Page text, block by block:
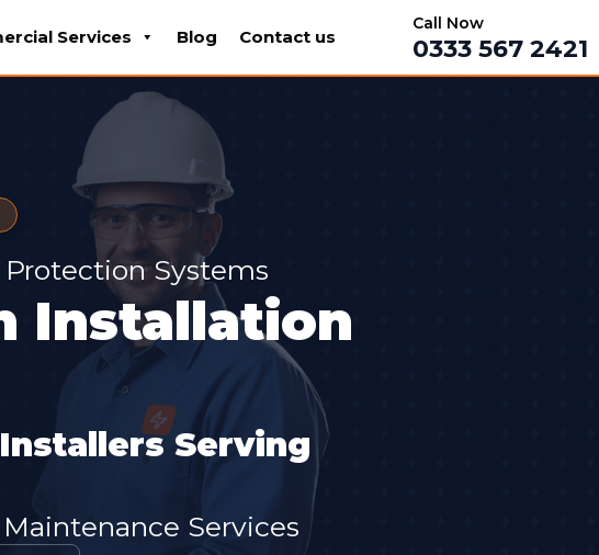
Services Blog Contact us
Call Now
0333 567 2421
Systems
Installation
Serving
Services